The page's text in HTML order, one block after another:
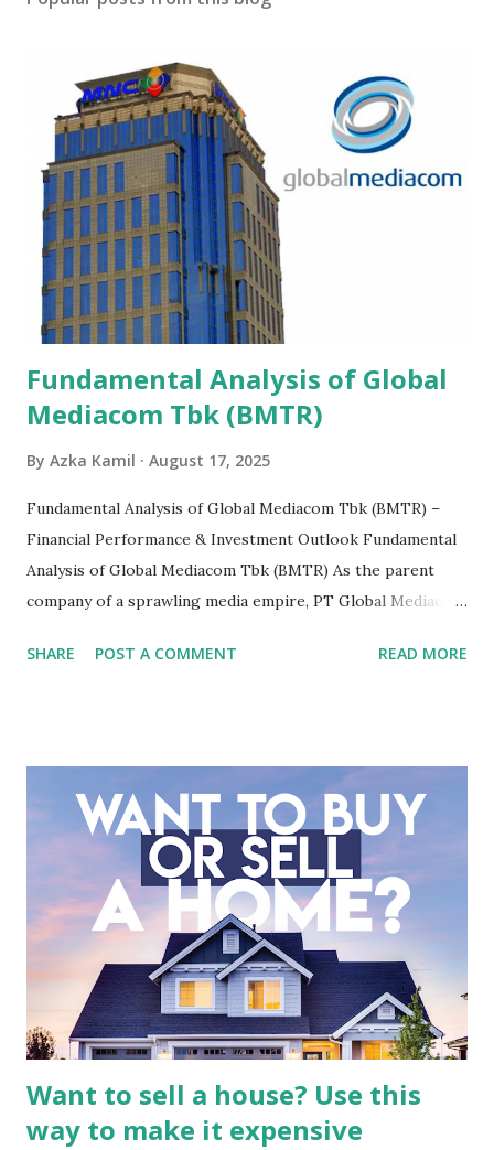
Fundamental Analysis of Global
Mediacom Tbk (BMTR)
By Azka Kamil August 17, 2025
Fundamental Analysis of Global Mediacom Tbk (BMTR) –
Financial Performance & Investment Outlook Fundamental
Analysis of Global Mediacom Tbk (BMTR) As the parent
company of a sprawling media empire, PT Global Mediacom
entertainment landscape. A fundamental analysis of this
meticulous review of its consolidated financial statements.
Fundamental Analysis of Global Mediacom Tbk (BMTR) 1.
Macro and Industry Context: The Media Landscape in
Indonesia The performance of BMTR is heavily influenced
by the broader media and advertising market in Indonesia.
Advertising Spending: The health of the advertising
industry is a key driver of revenue for media companies. An
analysis would look at trends in corporate advertising
budgets, especiall...
SHARE POST A COMMENT READ MORE
Want to sell a house? Use this
way to make it expensive